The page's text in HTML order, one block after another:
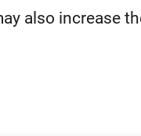
also increase